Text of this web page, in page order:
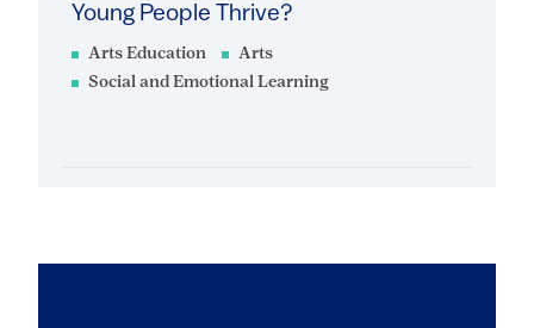
Arts Education
Arts
Social and Emotional Learning
Young People Thrive?